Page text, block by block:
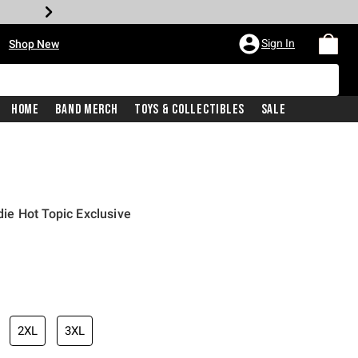
Shop New Sign In
Home Band Merch Toys & Collectibles Sale
Hot Topic Exclusive
price is
2XL 3XL